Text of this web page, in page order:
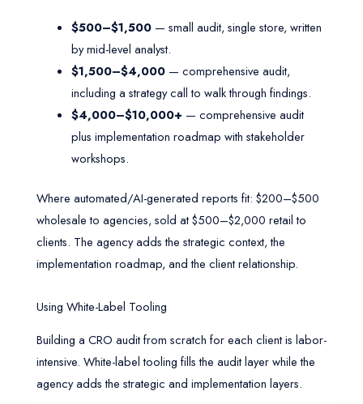
$500–$1,500 — small audit, single store, written
by mid-level analyst.
$1,500–$4,000 — comprehensive audit,
including a strategy call to walk through findings.
$4,000–$10,000+ — comprehensive audit
plus implementation roadmap with stakeholder
workshops.
Where automated/AI-generated reports fit: $200–$500
wholesale to agencies, sold at $500–$2,000 retail to
clients. The agency adds the strategic context, the
implementation roadmap, and the client relationship.
Using White-Label Tooling
Building a CRO audit from scratch for each client is labor-
intensive. White-label tooling fills the audit layer while the
agency adds the strategic and implementation layers.